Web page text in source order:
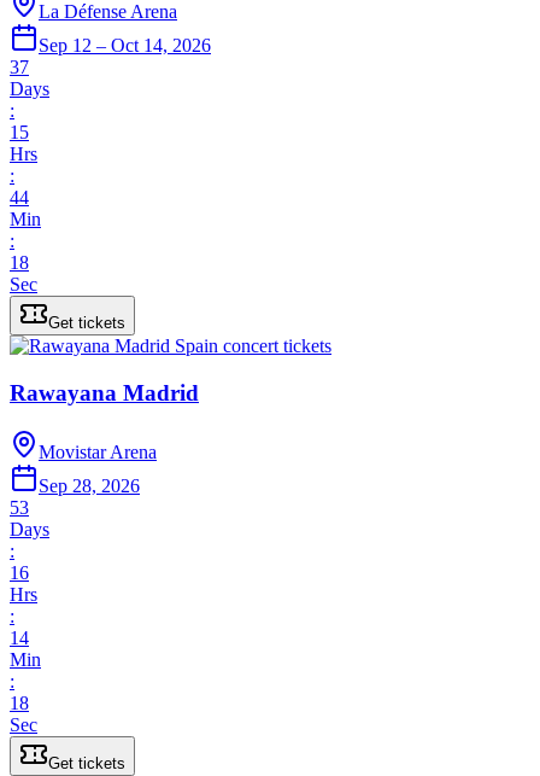
La Défense Arena
Sep 12 – Oct 14, 2026
37
Days
:
15
Hrs
:
44
Min
:
18
Sec
Get tickets
Rawayana Madrid
Movistar Arena
Sep 28, 2026
53
Days
:
16
Hrs
:
14
Min
:
18
Sec
Get tickets